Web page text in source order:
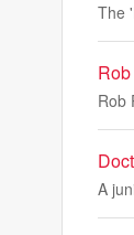
The
Rob
A